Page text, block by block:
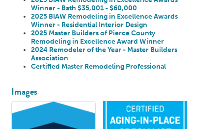
Winner - Bath $35,001 - $60,000
2025 BIAW Remodeling in Excellence Awards
Winner - Residential Interior Design
2025 Master Builders of Pierce County
Remodeling in Excellence Award Winner
2024 Remodeler of the Year - Master Builders
Association
Certified Master Remodeling Professional
Images